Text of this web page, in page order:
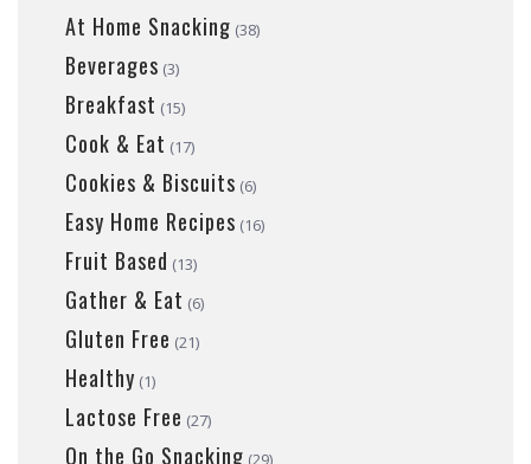
At Home Snacking (38)
Beverages (3)
Breakfast (15)
Cook & Eat (17)
Cookies & Biscuits (6)
Easy Home Recipes (16)
Fruit Based (13)
Gather & Eat (6)
Gluten Free (21)
Healthy (1)
Lactose Free (27)
On the Go Snacking (29)